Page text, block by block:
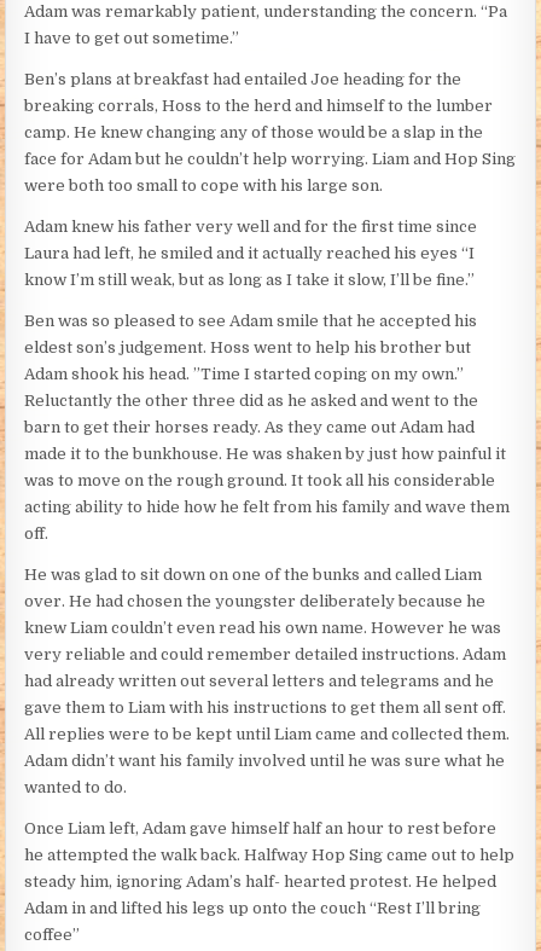
Adam was remarkably patient, understanding the concern. “Pa
I have to get out sometime.”
Ben’s plans at breakfast had entailed Joe heading for the
breaking corrals, Hoss to the herd and himself to the lumber
camp. He knew changing any of those would be a slap in the
face for Adam but he couldn’t help worrying. Liam and Hop Sing
were both too small to cope with his large son.
Adam knew his father very well and for the first time since
Laura had left, he smiled and it actually reached his eyes “I
know I’m still weak, but as long as I take it slow, I’ll be fine.”
Ben was so pleased to see Adam smile that he accepted his
eldest son’s judgement. Hoss went to help his brother but
Adam shook his head. ”Time I started coping on my own.”
Reluctantly the other three did as he asked and went to the
barn to get their horses ready. As they came out Adam had
made it to the bunkhouse. He was shaken by just how painful it
was to move on the rough ground. It took all his considerable
acting ability to hide how he felt from his family and wave them
off.
He was glad to sit down on one of the bunks and called Liam
over. He had chosen the youngster deliberately because he
knew Liam couldn’t even read his own name. However he was
very reliable and could remember detailed instructions. Adam
had already written out several letters and telegrams and he
gave them to Liam with his instructions to get them all sent off.
All replies were to be kept until Liam came and collected them.
Adam didn’t want his family involved until he was sure what he
wanted to do.
Once Liam left, Adam gave himself half an hour to rest before
he attempted the walk back. Halfway Hop Sing came out to help
steady him, ignoring Adam’s half- hearted protest. He helped
Adam in and lifted his legs up onto the couch “Rest I’ll bring
coffee”